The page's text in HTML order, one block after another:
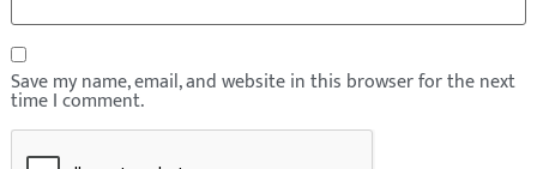
Save my name, email, and website in this browser for the next
time I comment.